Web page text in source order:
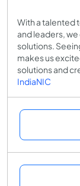
With a talented
and leaders,
solutions.
makes us
solutions and
IndiaNIC